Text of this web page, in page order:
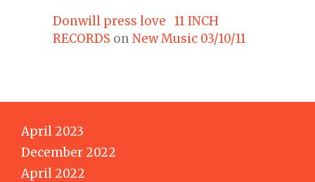
Donwill press love 11 INCH
RECORDS on New Music 03/10/11
April 2023
December 2022
April 2022